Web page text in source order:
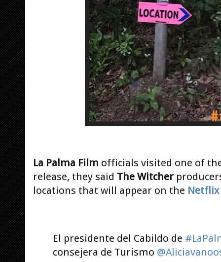
La Palma Film officials visited one of
release, they said The Witcher
locations that will appear on the Netflix
El presidente del Cabildo de
consejera de Turismo